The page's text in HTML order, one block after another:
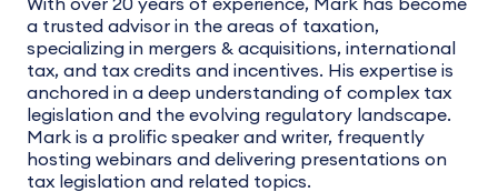
With over 20 years of experience, Mark has become
a trusted advisor in the areas of taxation,
specializing in mergers & acquisitions, international
tax, and tax credits and incentives. His expertise is
anchored in a deep understanding of complex tax
legislation and the evolving regulatory landscape.
Mark is a prolific speaker and writer, frequently
hosting webinars and delivering presentations on
tax legislation and related topics.